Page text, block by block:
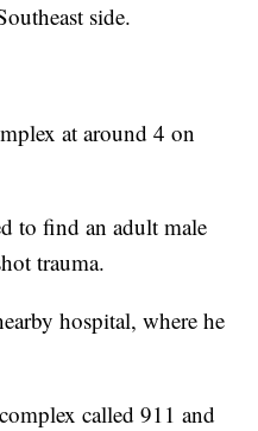
side.
at around 4 on
to find an adult male
trauma.
hospital, where he
called 911 and